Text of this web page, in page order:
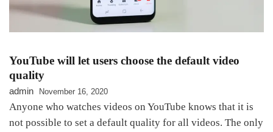
YouTube will let users choose the default video
quality
admin November 16, 2020
Anyone who watches videos on YouTube knows that it is
not possible to set a default quality for all videos. The only